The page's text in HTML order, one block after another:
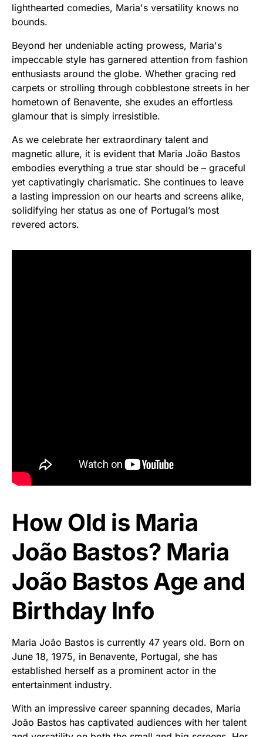
lighthearted comedies, Maria's versatility knows no
bounds.
Beyond her undeniable acting prowess, Maria's
impeccable style has garnered attention from fashion
enthusiasts around the globe. Whether gracing red
carpets or strolling through cobblestone streets in her
hometown of Benavente, she exudes an effortless
glamour that is simply irresistible.
As we celebrate her extraordinary talent and
magnetic allure, it is evident that Maria João Bastos
embodies everything a true star should be – graceful
yet captivatingly charismatic. She continues to leave
a lasting impression on our hearts and screens alike,
solidifying her status as one of Portugal’s most
revered actors.
How Old is Maria
João Bastos? Maria
João Bastos Age and
Birthday Info
Maria João Bastos is currently 47 years old. Born on
June 18, 1975, in Benavente, Portugal, she has
established herself as a prominent actor in the
entertainment industry.
With an impressive career spanning decades, Maria
João Bastos has captivated audiences with her talent